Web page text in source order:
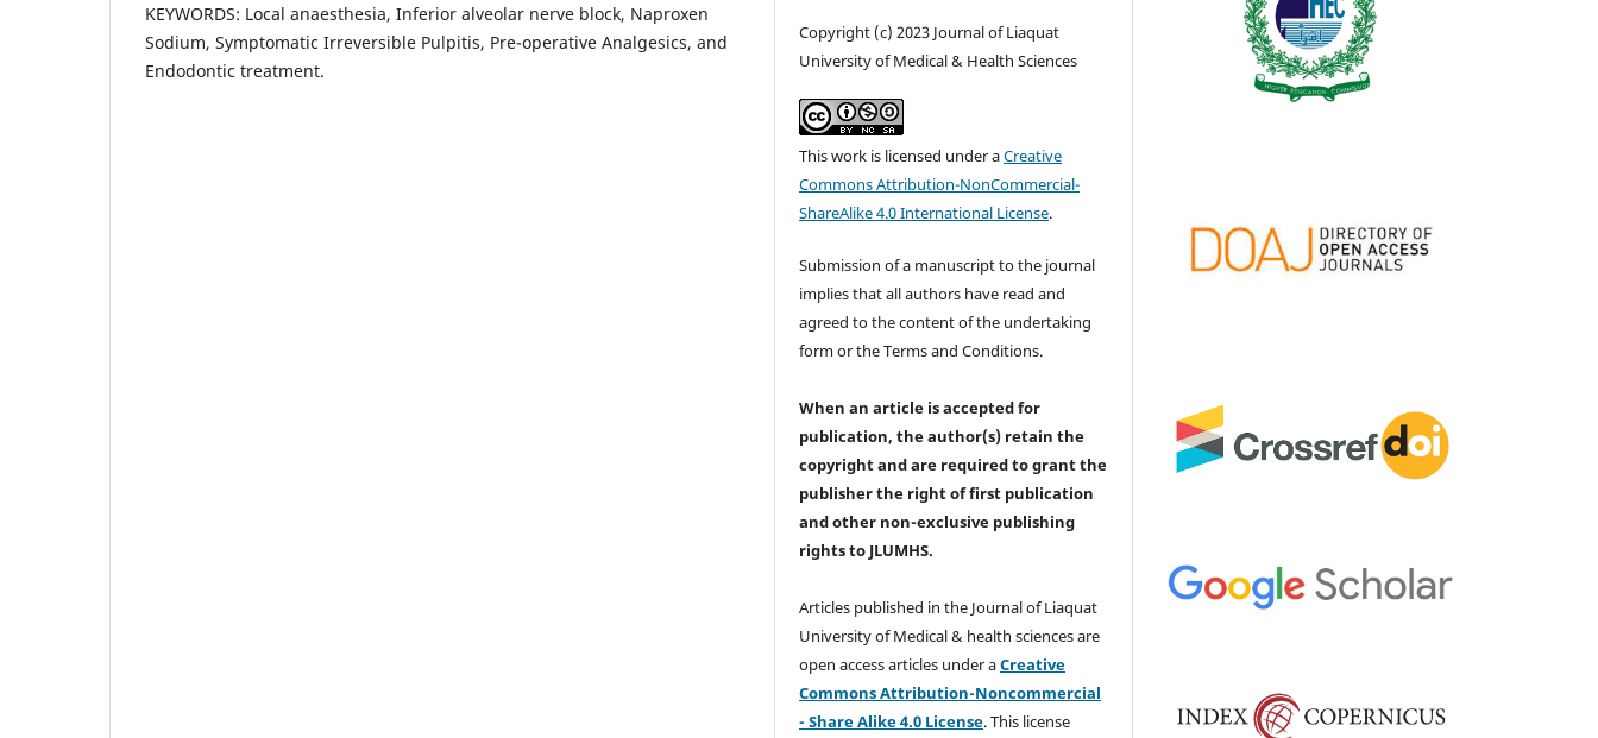
KEYWORDS: Local anaesthesia, Inferior alveolar nerve block, Naproxen
Sodium, Symptomatic Irreversible Pulpitis, Pre-operative Analgesics, and
Endodontic treatment.
Copyright (c) 2023 Journal of Liaquat
University of Medical & Health Sciences
This work is licensed under aCreative
Commons Attribution-NonCommercial-
ShareAlike 4.0 International License.
Submission of a manuscript to the journal
implies that all authors have read and
agreed to the content of the undertaking
form or the Terms and Conditions.
When an article is accepted for
publication, the author(s) retain the
copyright and are required togrant the
publisher the right of first publication
and other non-exclusive publishing
rightsto JLUMHS.
Articles published in the Journal of Liaquat
University of Medical & health sciences are
open access articles under aCreative
Commons Attribution-Noncommercial
- Share Alike 4.0 License. This license